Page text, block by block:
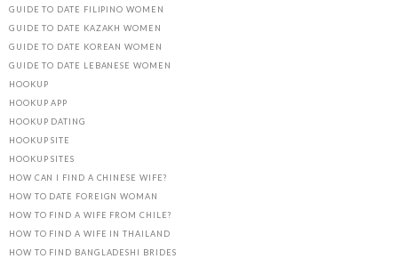
GUIDE TO DATE FILIPINO WOMEN
GUIDE TO DATE KAZAKH WOMEN
GUIDE TO DATE KOREAN WOMEN
GUIDE TO DATE LEBANESE WOMEN
HOOKUP
HOOKUP APP
HOOKUP DATING
HOOKUP SITE
HOOKUP SITES
HOW CAN I FIND A CHINESE WIFE?
HOW TO DATE FOREIGN WOMAN
HOW TO FIND A WIFE FROM CHILE?
HOW TO FIND A WIFE IN THAILAND
HOW TO FIND BANGLADESHI BRIDES